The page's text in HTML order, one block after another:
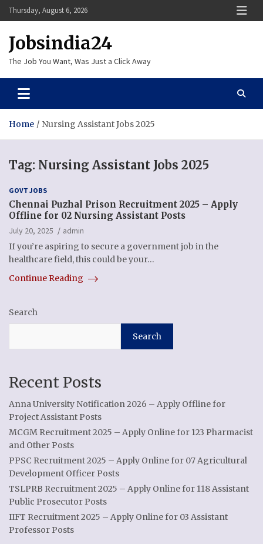
Skip
to
Thursday, August 6, 2026
Jobsindia24
The Job You Want, Was Just a Click Away
Home Nursing Assistant Jobs 2025
Tag: Nursing Assistant Jobs 2025
GOVT JOBS
Chennai Puzhal Prison Recruitment 2025 – Apply
Offline for 02 Nursing Assistant Posts
July 20, 2025
admin
If you’re aspiring to secure a government job in the
healthcare field, this could be your…
Continue Reading
Search
Search
Recent Posts
Anna University Notification 2026 – Apply Offline for
Project Assistant Posts
MCGM Recruitment 2025 – Apply Online for 123 Pharmacist
and Other Posts
PPSC Recruitment 2025 – Apply Online for 07 Agricultural
Development Officer Posts
TSLPRB Recruitment 2025 – Apply Online for 118 Assistant
Public Prosecutor Posts
IIFT Recruitment 2025 – Apply Online for 03 Assistant
Professor Posts